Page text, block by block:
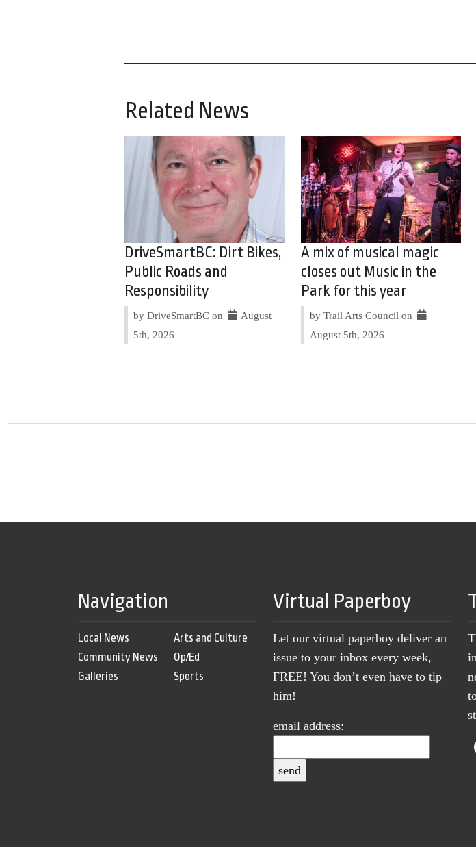
Related News
DriveSmartBC: Dirt Bikes,
Public Roads and
Responsibility
by DriveSmartBC on
August
5th, 2026
A mix of musical magic
closes out Music in the
Park for this year
by Trail Arts Council on
August 5th, 2026
Navigation
Local News
Community News
Galleries
Arts and Culture
Op/Ed
Sports
Virtual Paperboy
Let our virtual paperboy deliver an
issue to your inbox every week,
FREE! You don’t even have to tip
him!
email address: